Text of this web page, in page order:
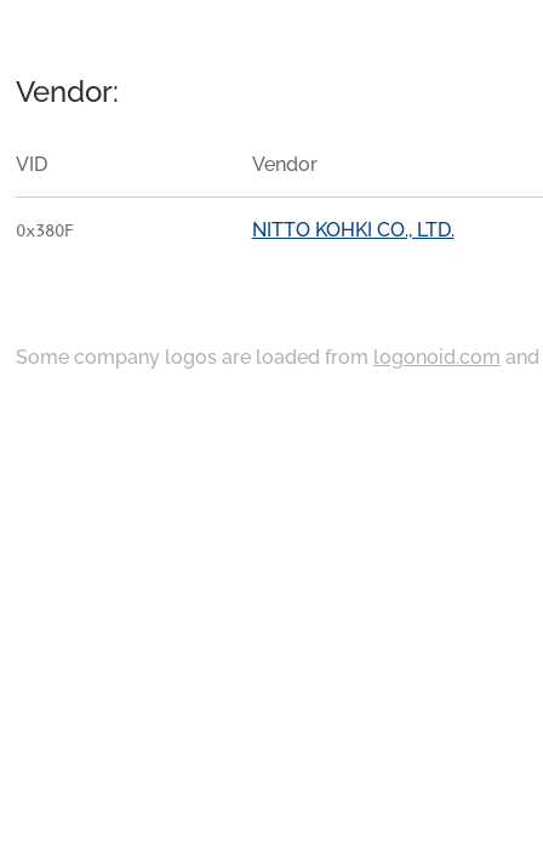
Vendor:
VID Vendor
0x380F NITTO KOHKI CO., LTD.
Some company logos are loaded from logonoid.com and